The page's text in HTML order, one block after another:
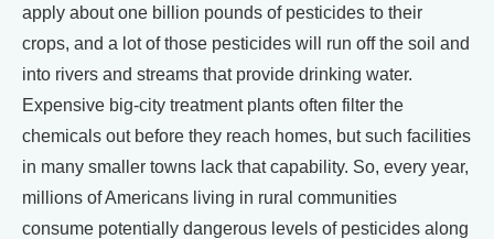
apply about one billion pounds of pesticides to their
crops, and a lot of those pesticides will run off the soil and
into rivers and streams that provide drinking water.
Expensive big-city treatment plants often filter the
chemicals out before they reach homes, but such facilities
in many smaller towns lack that capability. So, every year,
millions of Americans living in rural communities
consume potentially dangerous levels of pesticides along